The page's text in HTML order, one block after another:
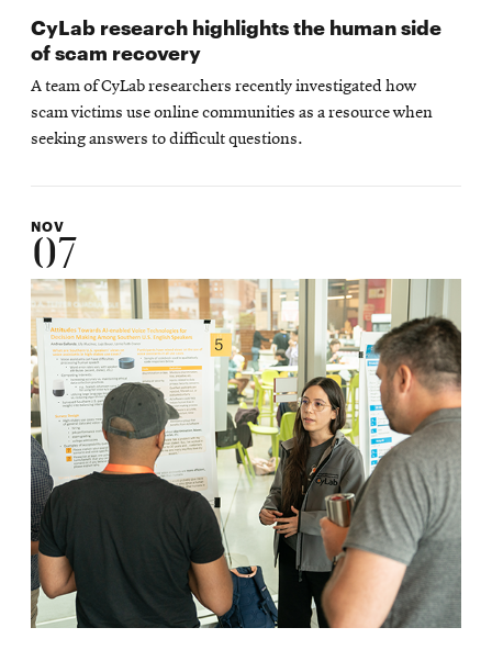
CyLab research highlights the human side
of scam recovery
A team of CyLab researchers recently investigated how
scam victims use online communities as a resource when
seeking answers to difficult questions.
NOV
07